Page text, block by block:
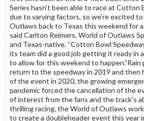
Series hasn’t been able to race at Cotton
due to varying factors, so we’re excited
Outlaws back to Texas this weekend for
said Carlton Reimers, World of Outlaws
and Texas-native. “Cotton Bowl
its team did a good job getting it ready in
to allow for this weekend to happen.”Rain
return to the speedway in 2019 and then
of the event in 2020, the growing
pandemic forced the cancellation of the
of interest from the fans and the track’s
thrilling racing, the World of Outlaws
to create a doubleheader event this year